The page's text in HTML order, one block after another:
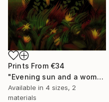
Prints From €34
"Evening sun and a woman..." Painting
Available in 4 sizes, 2
materials